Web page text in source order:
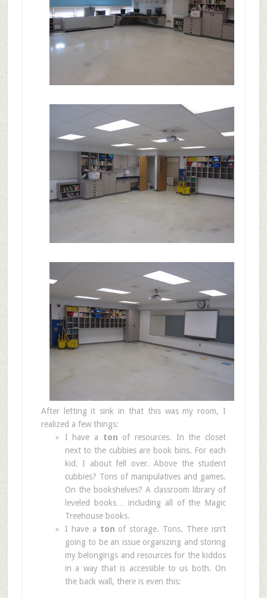
After letting it sink in that this was my room, I
realized a few things:
I have a ton of resources. In the closet
next to the cubbies are book bins. For each
kid. I about fell over. Above the student
cubbies? Tons of manipulatives and games.
On the bookshelves? A classroom library of
leveled books… including all of the Magic
Treehouse books.
I have a ton of storage. Tons. There isn’t
going to be an issue organizing and storing
my belongings and resources for the kiddos
in a way that is accessible to us both. On
the back wall, there is even this: